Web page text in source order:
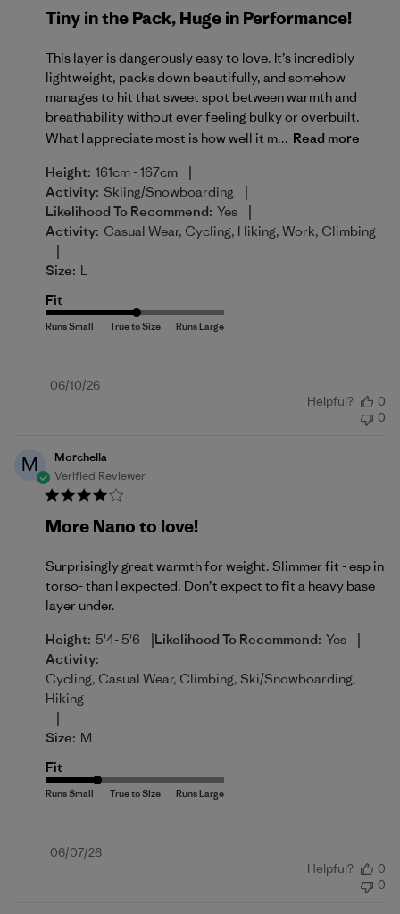
Tiny in the Pack, Huge in Performance!
This layer is dangerously easy to love. It’s incredibly
lightweight, packs down beautifully, and somehow
manages to hit that sweet spot between warmth and
breathability without ever feeling bulky or overbuilt.
What I appreciate most is how well it m... Read more
Height: 161cm - 167cm |
Activity: Skiing/Snowboarding |
Likelihood To Recommend: Yes |
Activity: Casual Wear, Cycling, Hiking, Work, Climbing
|
Size: L
Fit
Published
06/10/26
Helpful?
0
0
M
Morchella
Verified Reviewer
More Nano to love!
Surprisingly great warmth for weight. Slimmer fit - esp in
torso- than I expected. Don’t expect to fit a heavy base
layer under.
Height: 5'4- 5'6 |Likelihood To Recommend: Yes |
Activity:
Cycling, Casual Wear, Climbing, Ski/Snowboarding,
Hiking
|
Size: M
Fit
Published
06/07/26
Helpful?
0
0